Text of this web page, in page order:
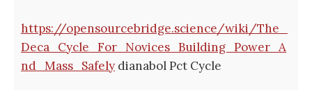
https://opensourcebridge.science/wiki/The_
Deca_Cycle_For_Novices_Building_Power_A
nd_Mass_Safely dianabol Pct Cycle